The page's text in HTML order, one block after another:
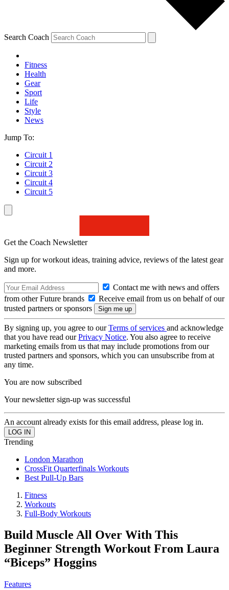
Search Coach
Fitness
Health
Gear
Sport
Life
Style
News
Jump To:
Circuit 1
Circuit 2
Circuit 3
Circuit 4
Circuit 5
Get the Coach Newsletter
Sign up for workout ideas, training advice, reviews of the latest gear
and more.
Contact me with news and offers
from other Future brands
Receive email from us on behalf of our
trusted partners or sponsors
By signing up, you agree to ourTerms of services and acknowledge
that you have read ourPrivacy Notice. You also agree to receive
marketing emails from us that may include promotions from our
trusted partners and sponsors, which you can unsubscribe from at
any time.
You are now subscribed
Your newsletter sign-up was successful
An account already exists for this email address, please log in.
Trending
London Marathon
CrossFit Quarterfinals Workouts
Best Pull-Up Bars
Fitness
Workouts
Full-Body Workouts
Build Muscle All Over With This
Beginner Strength Workout From Laura
“Biceps” Hoggins
Features